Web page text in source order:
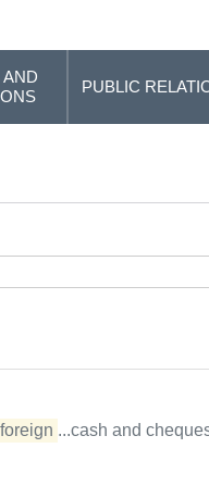
AND
PUBLIC
foreign ...cash and